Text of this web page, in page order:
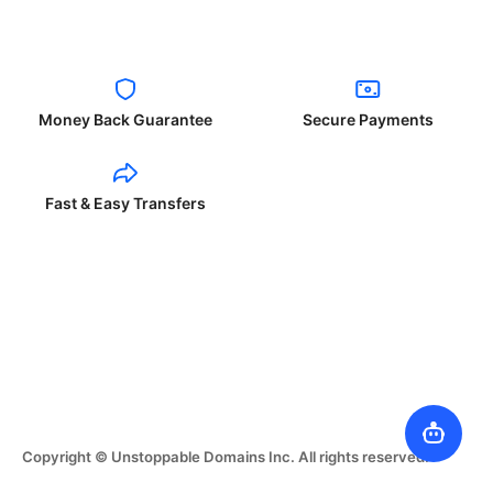
Money Back Guarantee Secure Payments
Fast & Easy Transfers
Copyright © Unstoppable Domains Inc. All rights reserved.